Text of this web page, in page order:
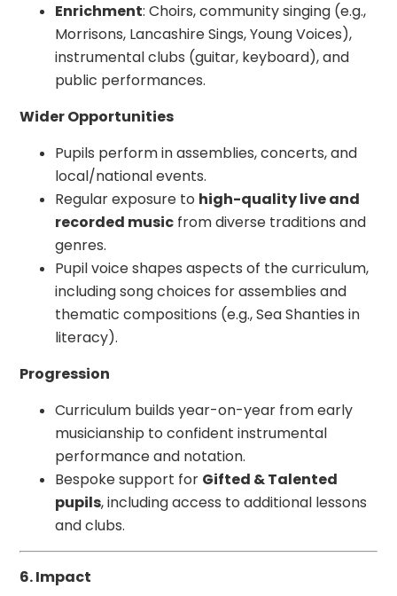
Enrichment: Choirs, community singing (e.g.,
Morrisons, Lancashire Sings, Young Voices),
instrumental clubs (guitar, keyboard), and
public performances.
Wider Opportunities
Pupils perform in assemblies, concerts, and
local/national events.
Regular exposure to high-quality live and
recorded music from diverse traditions and
genres.
Pupil voice shapes aspects of the curriculum,
including song choices for assemblies and
thematic compositions (e.g., Sea Shanties in
literacy).
Progression
Curriculum builds year-on-year from early
musicianship to confident instrumental
performance and notation.
Bespoke support for Gifted & Talented
pupils, including access to additional lessons
and clubs.
6. Impact